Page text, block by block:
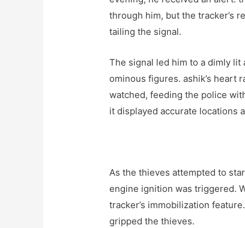
through him, but the tracker’s
tailing the signal.
The signal led him to a dimly
ominous figures. ashik’s heart
watched, feeding the police
it displayed accurate locations
As the thieves attempted to
engine ignition was triggered.
tracker’s immobilization
gripped the thieves.